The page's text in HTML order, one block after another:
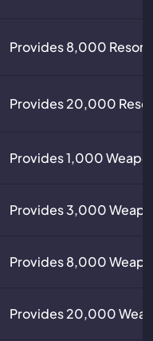
Provides 8,000
Provides 20,000
Provides 1,000
Provides 3,000
Provides 8,000
Provides 20,000